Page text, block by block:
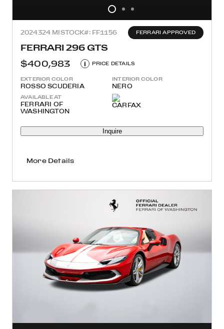
2024324 MISTOCK#: FF1156 FERRARI APPROVED
FERRARI 296 GTS
$400,983
i PRICE DETAILS
EXTERIOR COLOR
ROSSO SCUDERIA
INTERIOR COLOR
NERO
AVAILABLE AT
FERRARI OF
WASHINGTON
Inquire
More Details